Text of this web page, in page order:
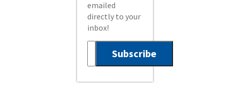
emailed
directly to your
inbox!